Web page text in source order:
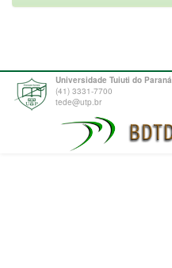
Universidade Tuiuti do Paraná
(41) 3331-7700
tede@utp.br